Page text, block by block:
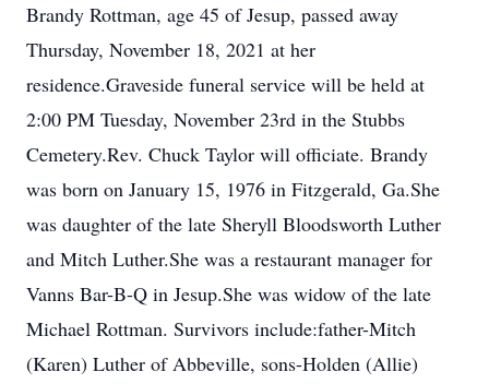
Brandy Rottman, age 45 of Jesup, passed away
Thursday, November 18, 2021 at her
residence.Graveside funeral service will be held at
2:00 PM Tuesday, November 23rd in the Stubbs
Cemetery.Rev. Chuck Taylor will officiate. Brandy
was born on January 15, 1976 in Fitzgerald, Ga.She
was daughter of the late Sheryll Bloodsworth Luther
and Mitch Luther.She was a restaurant manager for
Vanns Bar-B-Q in Jesup.She was widow of the late
Michael Rottman. Survivors include:father-Mitch
(Karen) Luther of Abbeville, sons-Holden (Allie)